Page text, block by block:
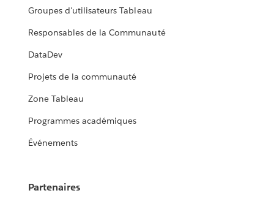
Groupes d'utilisateurs Tableau
Responsables de la Communauté
DataDev
Projets de la communauté
Zone Tableau
Programmes académiques
Événements
Partenaires